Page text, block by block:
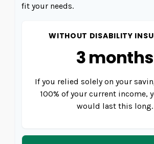
fit your needs.
WITHOUT DISABILITY
3 months
If you relied solely on your
100% of your current income,
would last this long.